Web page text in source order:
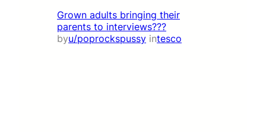
Grown adults bringing their
parents to interviews???
byu/poprockspussy intesco